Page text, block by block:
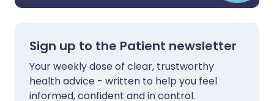
Sign up to the Patient newsletter
Your weekly dose of clear, trustworthy
health advice - written to help you feel
informed, confident and in control.